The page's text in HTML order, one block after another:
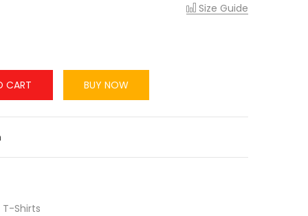
Size Guide
CART BUY NOW
T-Shirts